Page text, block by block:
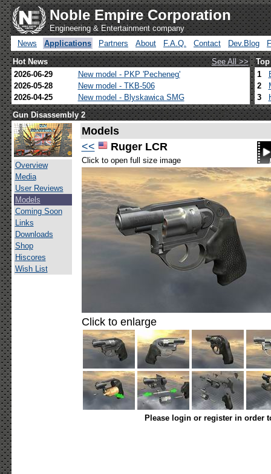
Noble Empire Corporation
Engineering & Entertainment company
News
Applications Partners About F.A.Q. Contact Dev.Blog
Hot News
See All >>
2026-06-29
New model - PKP 'Pecheneg'
2026-05-28
New model - TKB-506
2026-04-25
New model - Blyskawica SMG
1
2
3
Gun Disassembly 2
Overview
Media
User Reviews
Models
Coming Soon
Links
Downloads
Shop
Hiscores
Wish List
Models
<<
Ruger LCR
Click to open full size image
Click to enlarge
Please login or register in order